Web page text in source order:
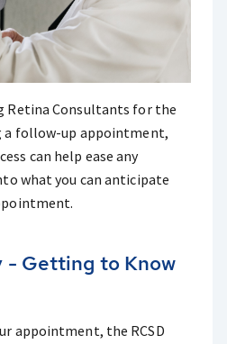
Retina Consultants for the
follow-up appointment,
can help ease any
what you can anticipate
Getting to Know
appointment, the RCSD